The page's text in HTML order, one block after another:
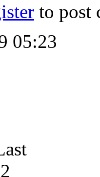
to post
05:23